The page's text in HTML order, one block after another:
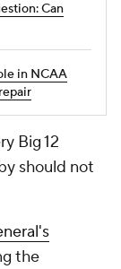
Can
in NCAA
Big 12
should not
the